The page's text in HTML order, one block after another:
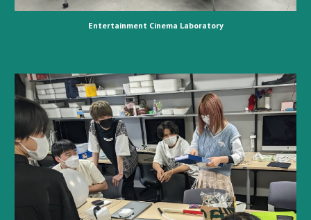
Entertainment Cinema Laboratory